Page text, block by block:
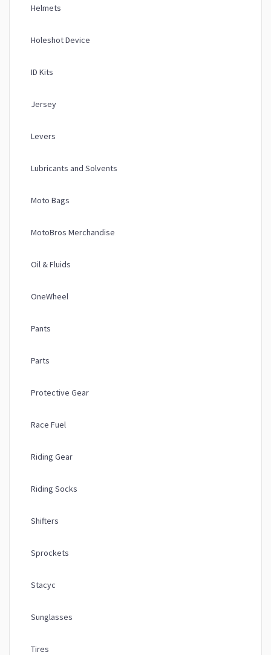
Helmets
Holeshot Device
ID Kits
Jersey
Levers
Lubricants and Solvents
Moto Bags
MotoBros Merchandise
Oil & Fluids
OneWheel
Pants
Parts
Protective Gear
Race Fuel
Riding Gear
Riding Socks
Shifters
Sprockets
Stacyc
Sunglasses
Tires